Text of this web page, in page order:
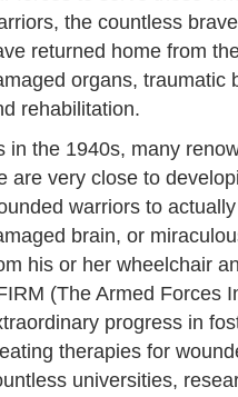
the countless
returned home from
organs, traumatic
rehabilitation.
in the 1940s, many
are very close to
warriors to
brain, or
his or her wheelchair
(The Armed Forces
progress in
therapies for
universities,